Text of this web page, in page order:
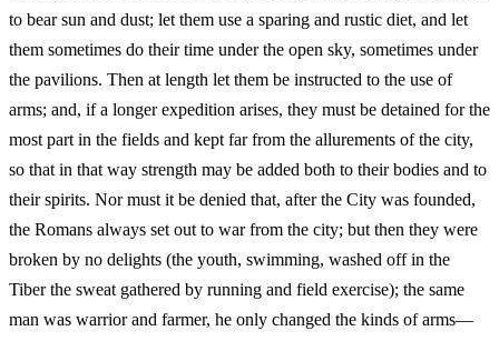
to bear sun and dust; let them use a sparing and rustic diet, and let
them sometimes do their time under the open sky, sometimes under
the pavilions. Then at length let them be instructed to the use of
arms; and, if a longer expedition arises, they must be detained for the
most part in the fields and kept far from the allurements of the city,
so that in that way strength may be added both to their bodies and to
their spirits. Nor must it be denied that, after the City was founded,
the Romans always set out to war from the city; but then they were
broken by no delights (the youth, swimming, washed off in the
Tiber the sweat gathered by running and field exercise); the same
man was warrior and farmer, he only changed the kinds of arms—